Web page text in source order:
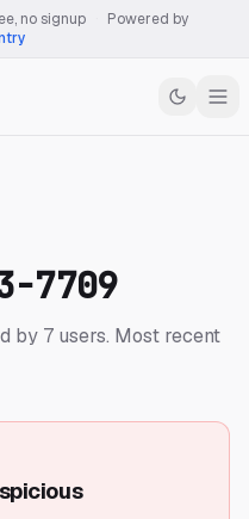
no signup
Powered by
7709
by 7 users. Most recent